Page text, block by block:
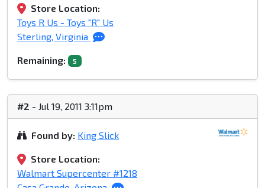
Store Location:
Toys R Us - Toys "R" Us
Sterling, Virginia
Remaining: 5
#2 - Jul 19, 2011 3:11pm
Found by: King Slick
Store Location:
Walmart Supercenter #1218